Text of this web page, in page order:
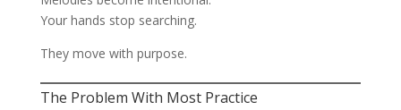
Your hands stop searching.
They move with purpose.
The Problem With Most Practice